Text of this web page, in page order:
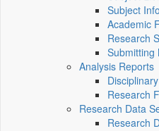
Subject
Academic
Research
Submitting
Analysis Reports
Research
Research Data
Research